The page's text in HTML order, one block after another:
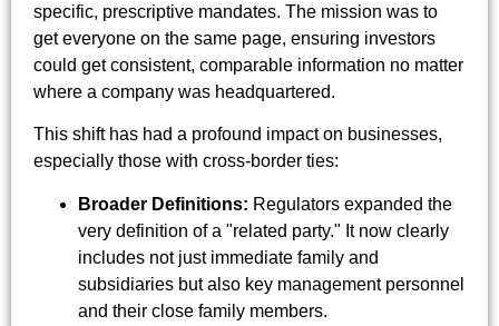
specific, prescriptive mandates. The mission was to
get everyone on the same page, ensuring investors
could get consistent, comparable information no matter
where a company was headquartered.
This shift has had a profound impact on businesses,
especially those with cross-border ties:
Broader Definitions: Regulators expanded the
very definition of a "related party." It now clearly
includes not just immediate family and
subsidiaries but also key management personnel
and their close family members.